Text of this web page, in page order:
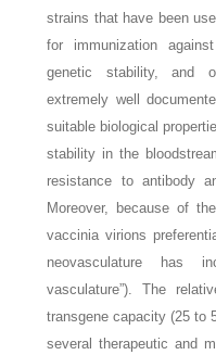
strains that have been
for immunization
genetic stability, and
extremely well
suitable biological
stability in the
resistance to antibody
Moreover, because of
vaccinia virions
neovasculature has
vasculature”). The
transgene capacity (25 to
several therapeutic and